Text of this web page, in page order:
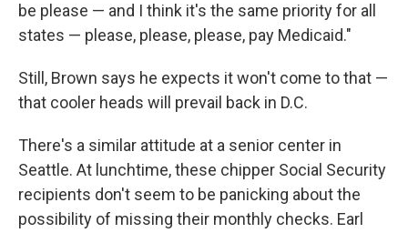
be please — and I think it's the same priority for all
states — please, please, please, pay Medicaid."
Still, Brown says he expects it won't come to that —
that cooler heads will prevail back in D.C.
There's a similar attitude at a senior center in
Seattle. At lunchtime, these chipper Social Security
recipients don't seem to be panicking about the
possibility of missing their monthly checks. Earl